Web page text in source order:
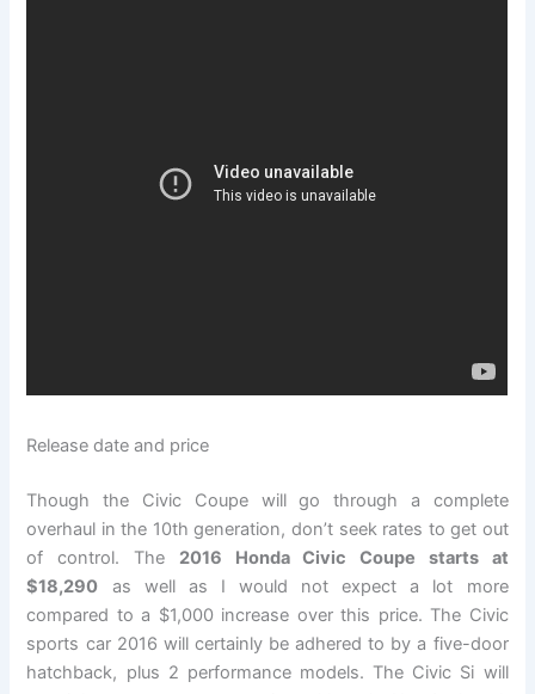
Release date and price
Though the Civic Coupe will go through a complete
overhaul in the 10th generation, don’t seek rates to get out
of control. The 2016 Honda Civic Coupe starts at
$18,290 as well as I would not expect a lot more
compared to a $1,000 increase over this price. The Civic
sports car 2016 will certainly be adhered to by a five-door
hatchback, plus 2 performance models. The Civic Si will